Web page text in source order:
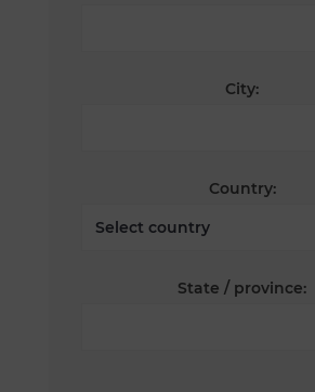
City:
Country:
State / province: